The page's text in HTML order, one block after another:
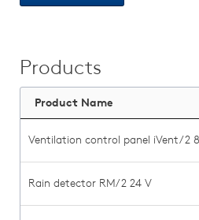
Products
Product Name
Ventilation control panel iVent/2
Rain detector RM/2 24 V